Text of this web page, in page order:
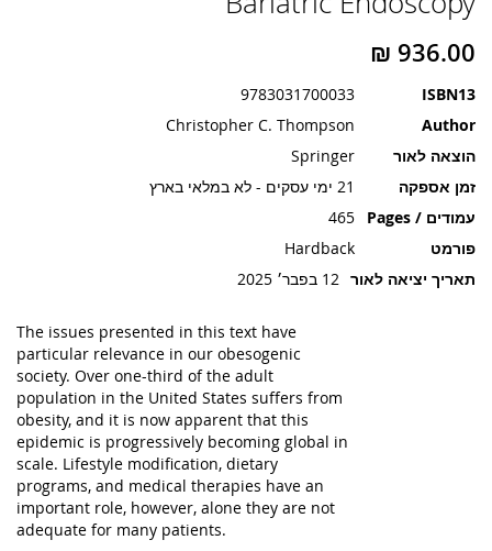
ISBN13
9783031700033
Author
Christopher C. Thompson
הוצאה לאור
Springer
זמן אספקה
21 ימי עסקים - לא במלאי בארץ
עמודים / Pages
465
פורמט
Hardback
תאריך יציאה לאור 12 בפבר׳ 2025
The issues presented in this text have
particular relevance in our obesogenic
society. Over one-third of the adult
population in the United States suffers from
obesity, and it is now apparent that this
epidemic is progressively becoming global in
scale. Lifestyle modification, dietary
programs, and medical therapies have an
important role, however, alone they are not
adequate for many patients.
של
גלריית
תמונות